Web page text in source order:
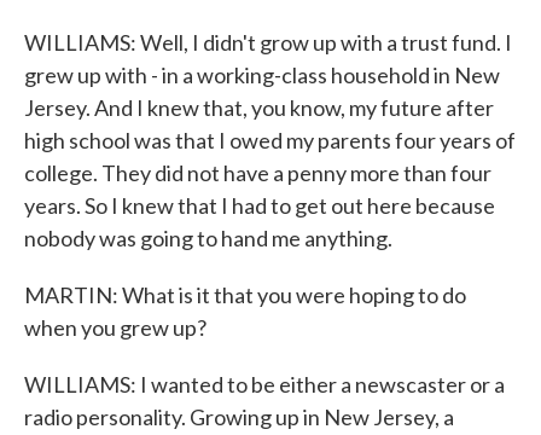
WILLIAMS: Well, I didn't grow up with a trust fund. I
grew up with - in a working-class household in New
Jersey. And I knew that, you know, my future after
high school was that I owed my parents four years of
college. They did not have a penny more than four
years. So I knew that I had to get out here because
nobody was going to hand me anything.
MARTIN: What is it that you were hoping to do
when you grew up?
WILLIAMS: I wanted to be either a newscaster or a
radio personality. Growing up in New Jersey, a